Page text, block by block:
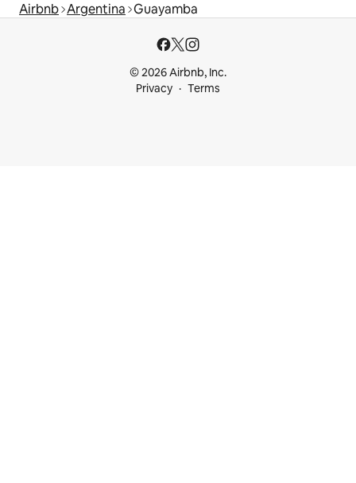
Airbnb Argentina Guayamba
© 2026 Airbnb, Inc.
Privacy
Terms